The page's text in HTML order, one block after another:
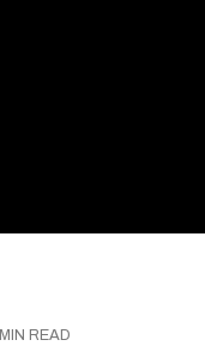
MIN READ